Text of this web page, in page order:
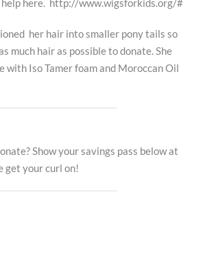
help here. http://www.wigsforkids.org/#
her hair into smaller pony tails so
much hair as possible to donate. She
with Iso Tamer foam and Moroccan Oil
Show your savings pass below at
get your curl on!